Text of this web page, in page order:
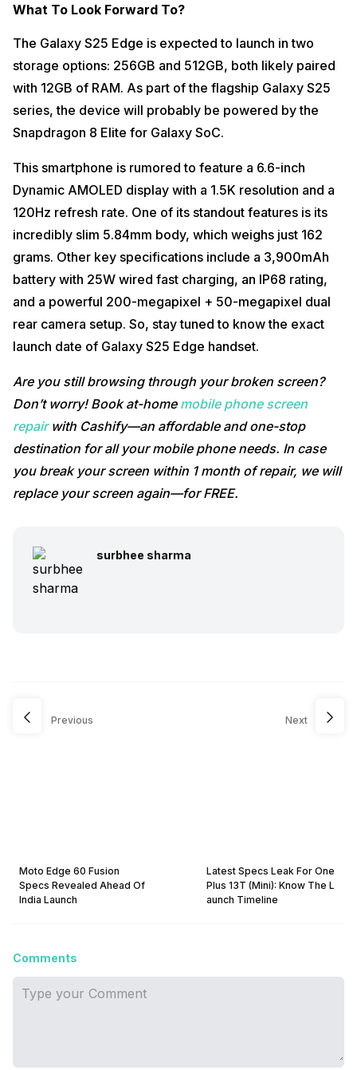
What To Look Forward To?
The Galaxy S25 Edge is expected to launch in two
storage options: 256GB and 512GB, both likely paired
with 12GB of RAM. As part of the flagship Galaxy S25
series, the device will probably be powered by the
Snapdragon 8 Elite for Galaxy SoC.
This smartphone is rumored to feature a 6.6-inch
Dynamic AMOLED display with a 1.5K resolution and a
120Hz refresh rate. One of its standout features is its
incredibly slim 5.84mm body, which weighs just 162
grams. Other key specifications include a 3,900mAh
battery with 25W wired fast charging, an IP68 rating,
and a powerful 200-megapixel + 50-megapixel dual
rear camera setup. So, stay tuned to know the exact
launch date of Galaxy S25 Edge handset.
Are you still browsing through your broken screen?
Don’t worry! Book at-home mobile phone screen
repairwith Cashify—an affordable and one-stop
destination for all your mobile phone needs. In case
you break your screen within 1 month of repair, we will
replace your screen again—for FREE.
surbhee sharma
Previous
Moto Edge 60 Fusion
Specs Revealed Ahead Of
India Launch
Next
Latest Specs Leak For One
Plus 13T (Mini): Know The L
aunch Timeline
Comments